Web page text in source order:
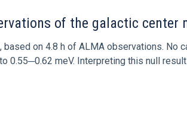
of the galactic center
on 4.8 h of ALMA observations. No
0.55─0.62 meV. Interpreting this null